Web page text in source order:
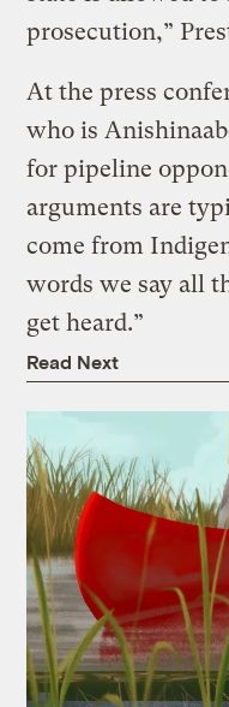
prosecution,”
At the press
who is
for pipeline
arguments are
come from
words we say all
get heard.”
Read Next